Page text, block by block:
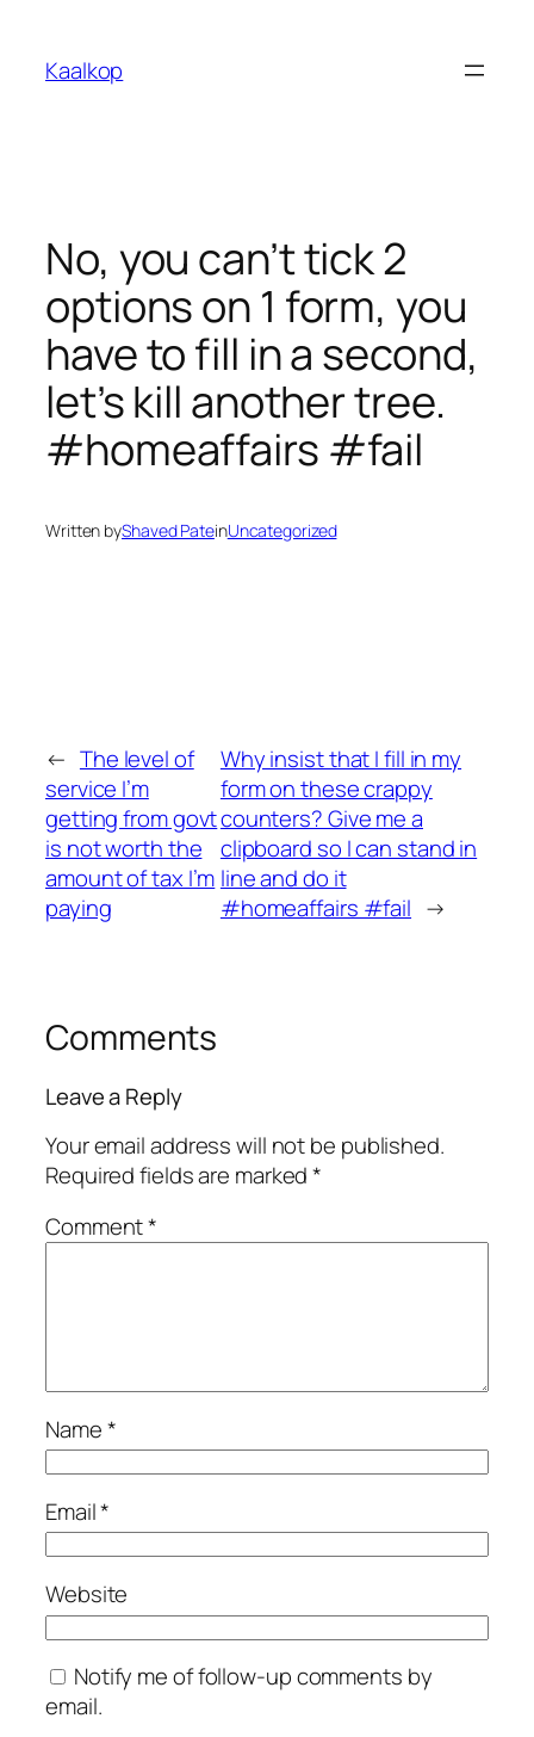
content
Kaalkop
No, you can’t tick 2
options on 1 form, you
have to fill in a second,
let’s kill another tree.
#homeaffairs #fail
Written byShaved PateinUncategorized
← The level of
service I’m
getting from govt
is not worth the
amount of tax I’m
paying
Why insist that I fill in my
form on these crappy
counters? Give me a
clipboard so I can stand in
line and do it
#homeaffairs #fail →
Comments
Leave a Reply
Your email address will not be published.
Required fields are marked*
Comment*
Name*
Email*
Website
Notify me of follow-up comments by
email.